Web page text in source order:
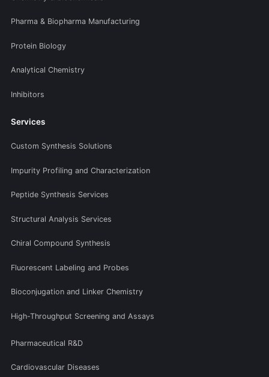
Pharma & Biopharma Manufacturing
Protein Biology
Analytical Chemistry
Inhibitors
Services
Custom Synthesis Solutions
Impurity Profiling and Characterization
Peptide Synthesis Services
Structural Analysis Services
Chiral Compound Synthesis
Fluorescent Labeling and Probes
Bioconjugation and Linker Chemistry
High-Throughput Screening and Assays
Pharmaceutical R&D
Cardiovascular Diseases